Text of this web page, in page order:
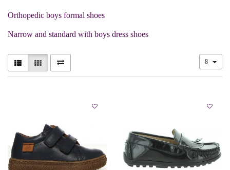
Orthopedic boys formal shoes
Narrow and standard with boys dress shoes
8